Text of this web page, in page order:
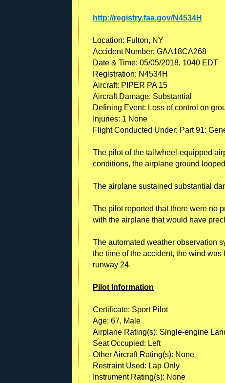
http://registry.faa.gov/N4534H
Location: Fulton, NY
Accident Number: GAA18CA268
Date & Time: 05/05/2018, 1040 EDT
Registration: N4534H
Aircraft: PIPER PA 15
Aircraft Damage: Substantial
Defining Event: Loss of control on
Injuries: 1 None
Flight Conducted Under: Part 91:
The pilot of the tailwheel-equipped
conditions, the airplane ground
The airplane sustained substantial
The pilot reported that there were no
with the airplane that would have
The automated weather observation
the time of the accident, the wind
runway 24.
Pilot Information
Certificate: Sport Pilot
Age: 67, Male
Airplane Rating(s): Single-engine
Seat Occupied: Left
Other Aircraft Rating(s): None
Restraint Used: Lap Only
Instrument Rating(s): None